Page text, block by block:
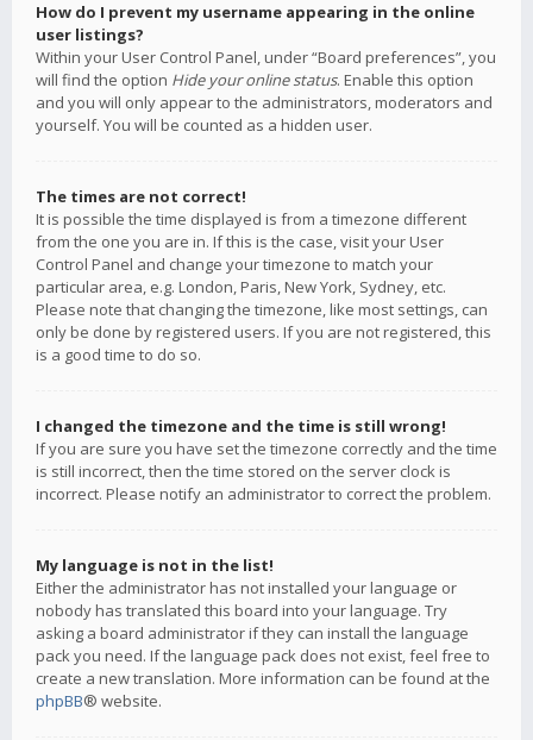
How do I prevent my username appearing in the online
user listings?
Within your User Control Panel, under “Board preferences”, you
will find the option Hide your online status. Enable this option
and you will only appear to the administrators, moderators and
yourself. You will be counted as a hidden user.
The times are not correct!
It is possible the time displayed is from a timezone different
from the one you are in. If this is the case, visit your User
Control Panel and change your timezone to match your
particular area, e.g. London, Paris, New York, Sydney, etc.
Please note that changing the timezone, like most settings, can
only be done by registered users. If you are not registered, this
is a good time to do so.
I changed the timezone and the time is still wrong!
If you are sure you have set the timezone correctly and the time
is still incorrect, then the time stored on the server clock is
incorrect. Please notify an administrator to correct the problem.
My language is not in the list!
Either the administrator has not installed your language or
nobody has translated this board into your language. Try
asking a board administrator if they can install the language
pack you need. If the language pack does not exist, feel free to
create a new translation. More information can be found at the
phpBB® website.